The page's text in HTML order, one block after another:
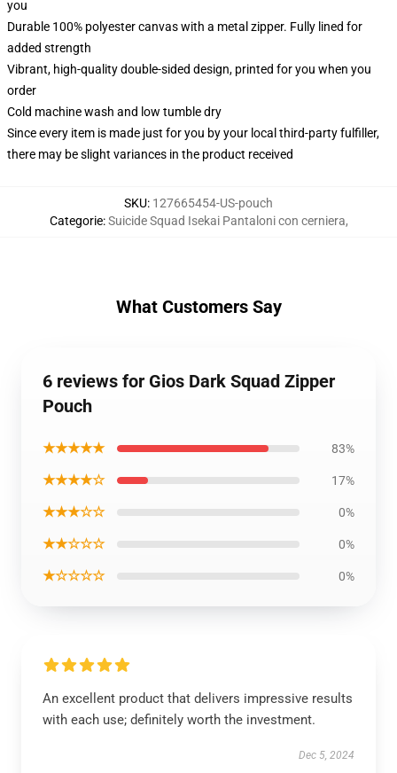
you
Durable 100% polyester canvas with a metal zipper. Fully lined for
added strength
Vibrant, high-quality double-sided design, printed for you when you
order
Cold machine wash and low tumble dry
Since every item is made just for you by your local third-party fulfiller,
there may be slight variances in the product received
SKU: 127665454-US-pouch
Categorie:Suicide Squad Isekai Pantaloni con cerniera,
What Customers Say
6 reviews for Gios Dark Squad Zipper
Pouch
★★★★★ 83%
★★★★☆ 17%
★★★☆☆ 0%
★★☆☆☆ 0%
★☆☆☆☆ 0%
An excellent product that delivers impressive results
with each use; definitely worth the investment.
Dec 5, 2024